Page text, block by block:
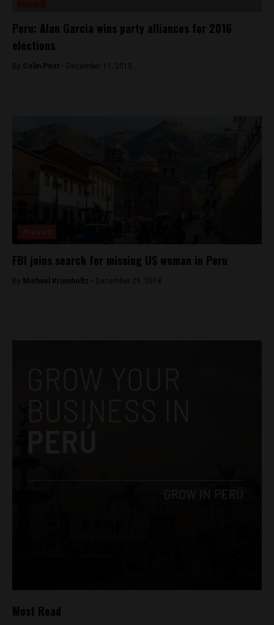
Peru: Alan Garcia wins party alliances for 2016
elections
By Colin Post - December 11, 2015
FBI joins search for missing US woman in Peru
By Michael Krumholtz - December 29, 2018
Most Read